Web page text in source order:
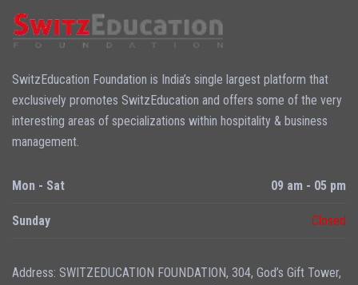
SwitzEducation Foundation is India’s single largest platform that
exclusively promotes SwitzEducation and offers some of the very
interesting areas of specializations within hospitality & business
management.
Mon - Sat 09 am - 05 pm
Sunday Closed
Address: SWITZEDUCATION FOUNDATION, 304, God’s Gift Tower,